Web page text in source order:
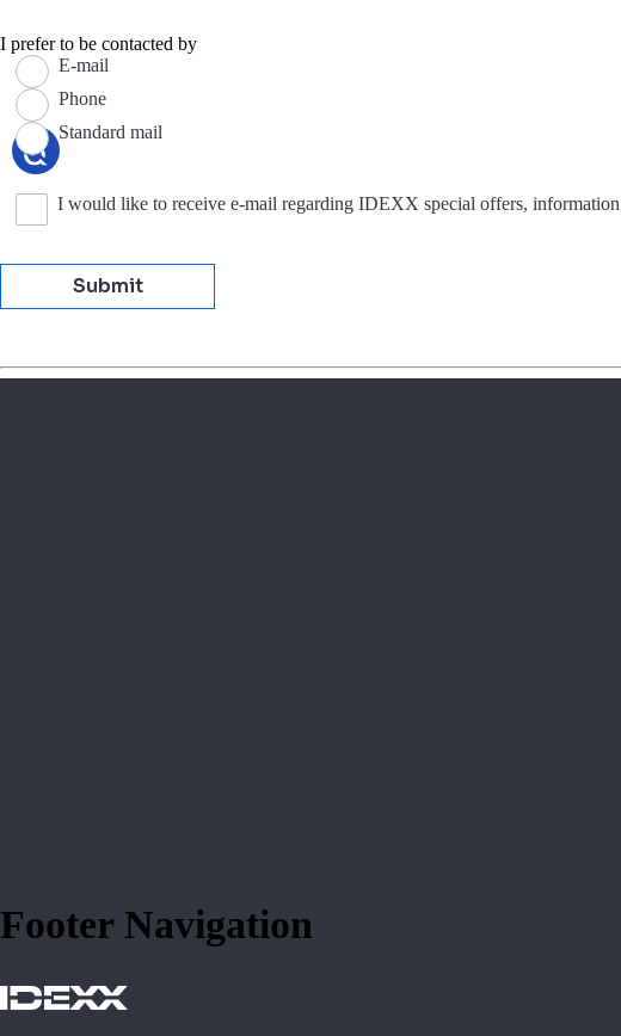
I prefer to be contacted by
E-mail
Phone
Standard mail
I would like to receive e-mail regarding IDEXX special offers,
Submit
Footer Navigation